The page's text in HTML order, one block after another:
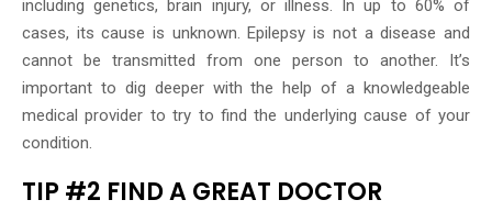
including genetics, brain injury, or illness. In up to 60% of
cases, its cause is unknown. Epilepsy is not a disease and
cannot be transmitted from one person to another. It’s
important to dig deeper with the help of a knowledgeable
medical provider to try to find the underlying cause of your
condition.
TIP #2 FIND A GREAT DOCTOR